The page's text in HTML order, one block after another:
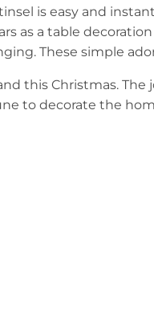
is easy and
as a table
These simple
this Christmas.
to decorate the